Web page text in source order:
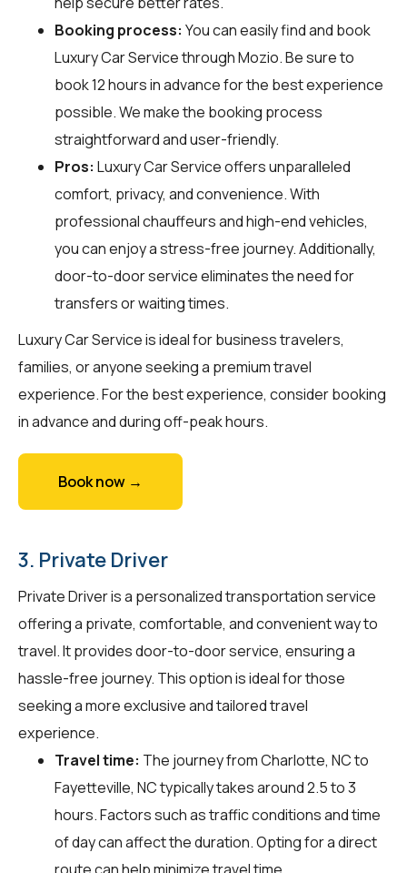
Booking process: You can easily find and book
Luxury Car Service throughMozio. Be sure to
book 12 hours in advance for the best experience
possible. We make the booking process
straightforward and user-friendly.
Pros: Luxury Car Service offers unparalleled
comfort, privacy, and convenience. With
professional chauffeurs and high-end vehicles,
you can enjoy a stress-free journey. Additionally,
door-to-door service eliminates the need for
transfers or waiting times.
Luxury Car Service is ideal for business travelers,
families, or anyone seeking a premium travel
experience. For the best experience, consider booking
in advance and during off-peak hours.
Book now →
3. Private Driver
Private Driver is a personalized transportation service
offering a private, comfortable, and convenient way to
travel. It provides door-to-door service, ensuring a
hassle-free journey. This option is ideal for those
seeking a more exclusive and tailored travel
experience.
Travel time: The journey from Charlotte, NC to
Fayetteville, NC typically takes around 2.5 to 3
hours. Factors such as traffic conditions and time
of day can affect the duration. Opting for a direct